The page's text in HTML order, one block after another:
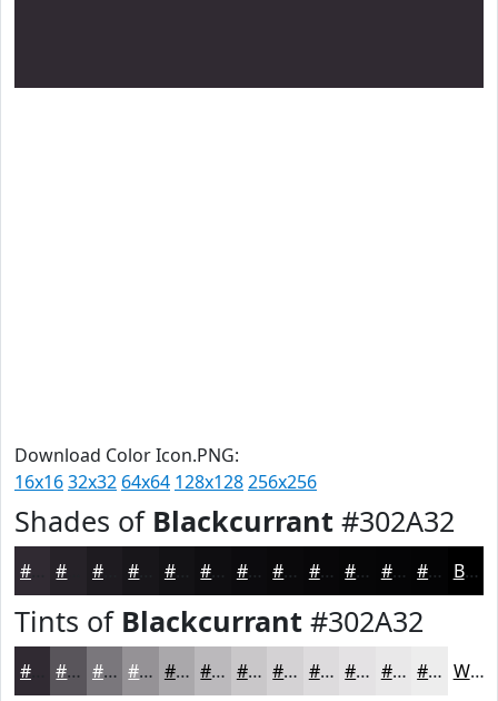
Download Color Icon.PNG:
16x1632x32 64x64 128x128256x256
Shades of Blackcurrant #302A32
#1E1B20 #131215 #0F0E11 #0C0B0E #0A090B #080709 #060607 #050506 #040405 Black
Tints of Blackcurrant #302A32
#59555B #7A777C #959296 #AAA8AB #BBB9BC #C9C7C9 #D4D2D4 #DDDBDD #E4E2E4 #E9E8E9 #EDEDED White